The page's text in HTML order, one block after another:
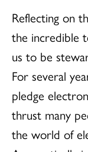
Reflecting on
the incredible
us to be
For several
pledge
thrust many
the world of